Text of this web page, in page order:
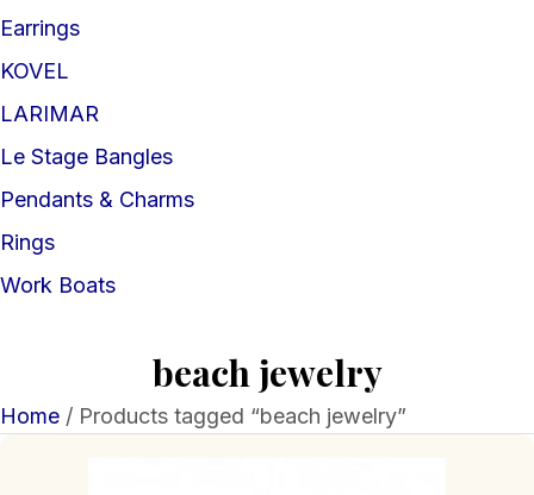
Earrings
KOVEL
LARIMAR
Le Stage Bangles
Pendants & Charms
Rings
Work Boats
beach jewelry
Home / Products tagged “beach jewelry”